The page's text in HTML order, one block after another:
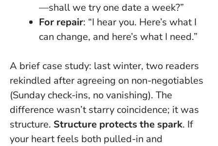
—shall we try one date a week?”
For repair: “I hear you. Here’s what I
can change, and here’s what I need.”
A brief case study: last winter, two readers
rekindled after agreeing on non-negotiables
(Sunday check-ins, no vanishing). The
difference wasn’t starry coincidence; it was
structure. Structure protects the spark. If
your heart feels both pulled-in and